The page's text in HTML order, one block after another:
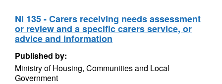
NI 135 - Carers receiving needs assessment
or review and a specific carers service, or
advice and information
Published by:
Ministry of Housing, Communities and Local
Government